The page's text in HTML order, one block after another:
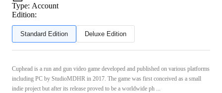
Type: Account
Edition:
Standard Edition Deluxe Edition
Cuphead is a run and gun video game developed and published on various platforms
including PC by StudioMDHR in 2017. The game was first conceived as a small
indie project but after its release proved to be a worldwide ph ...